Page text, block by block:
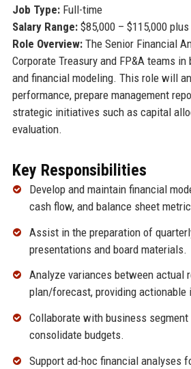
Job Type:Full-time
Salary Range:$85,000 – $115,000
Role Overview:The Senior Financial
Corporate Treasury and FP&A teams
and financial modeling. This role will
performance, prepare management
strategic initiatives such as capital
evaluation.
Key Responsibilities
Develop and maintain financial
cash flow, and balance sheet
Assist in the preparation of
presentations and board materials.
Analyze variances between actual
plan/forecast, providing actionable
Collaborate with business
consolidate budgets.
Support ad-hoc financial analyses